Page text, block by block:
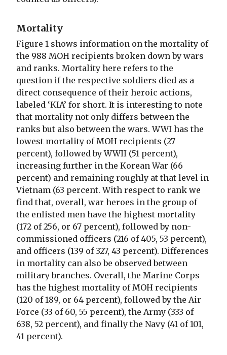
Mortality
Figure 1 shows information on the mortality of
the 988 MOH recipients broken down by wars
and ranks. Mortality here refers to the
question if the respective soldiers died as a
direct consequence of their heroic actions,
labeled ‘KIA’ for short. It is interesting to note
that mortality not only differs between the
ranks but also between the wars. WWI has the
lowest mortality of MOH recipients (27
percent), followed by WWII (51 percent),
increasing further in the Korean War (66
percent) and remaining roughly at that level in
Vietnam (63 percent. With respect to rank we
find that, overall, war heroes in the group of
the enlisted men have the highest mortality
(172 of 256, or 67 percent), followed by non-
commissioned officers (216 of 405, 53 percent),
and officers (139 of 327, 43 percent). Differences
in mortality can also be observed between
military branches. Overall, the Marine Corps
has the highest mortality of MOH recipients
(120 of 189, or 64 percent), followed by the Air
Force (33 of 60, 55 percent), the Army (333 of
638, 52 percent), and finally the Navy (41 of 101,
41 percent).